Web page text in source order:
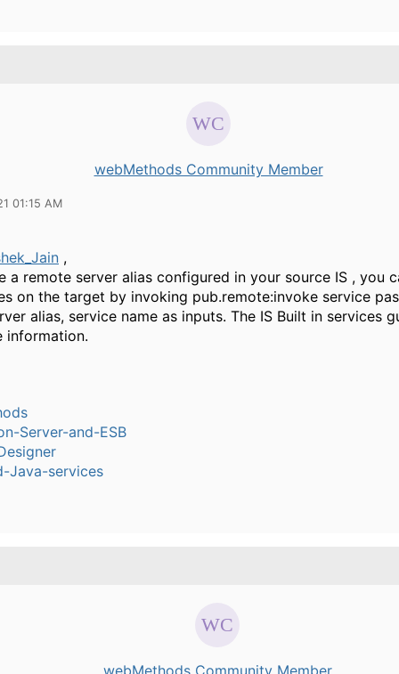
webMethods Community Member
01:15 AM
,
a remote server alias configured in your source IS , you
on the target by invoking pub.remote:invoke service
alias, service name as inputs. The IS Built in services
information.
Server-and-ESB
Java-services